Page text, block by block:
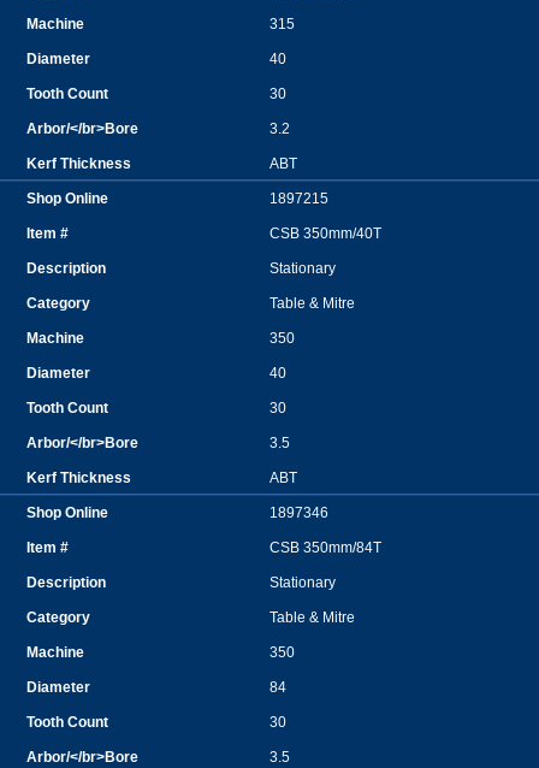
315
40
30
3.2
ABT
1897215
CSB 350mm/40T
Stationary
Table & Mitre
350
40
30
3.5
ABT
1897346
CSB 350mm/84T
Stationary
Table & Mitre
350
84
30
3.5